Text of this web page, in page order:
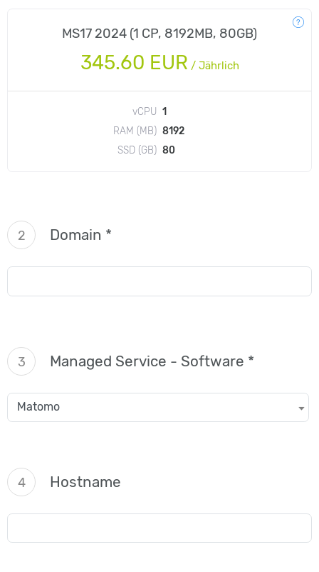
MS17 2024 (1 CP, 8192MB, 80GB)
345.60 EUR / Jährlich
vCPU 1
RAM (MB) 8192
SSD (GB) 80
2 Domain *
3 Managed Service - Software *
Matomo
4 Hostname